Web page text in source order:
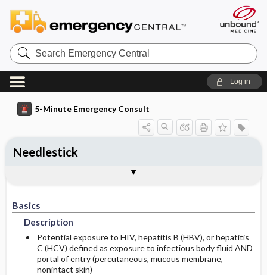
Search
Emergency
Central
Log in
5-Minute Emergency Consult
Basics
Description
Potential exposure to HIV, hepatitis B (HBV), or hepatitis
C (HCV) defined as exposure to infectious body fluid AND
portal of entry (percutaneous, mucous membrane,
nonintact skin)
Needlestick
History
Diagnostic Tests And Interpretation
Initial Stabilization ​/ ​Therapy
Ed Treatment ​/ ​Procedures
Use In Pregnancy
Admission Criteria
Discharge Criteria